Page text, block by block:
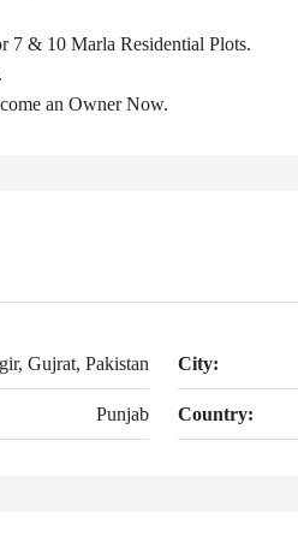
7 & 10 Marla Residential Plots.
an Owner Now.
Gujrat, Pakistan City:
Punjab Country: